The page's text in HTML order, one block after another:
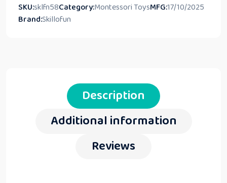
SKU:sklfn58Category:Montessori ToysMFG:17/10/2025
Brand:Skillofun
Description
Additional information
Reviews